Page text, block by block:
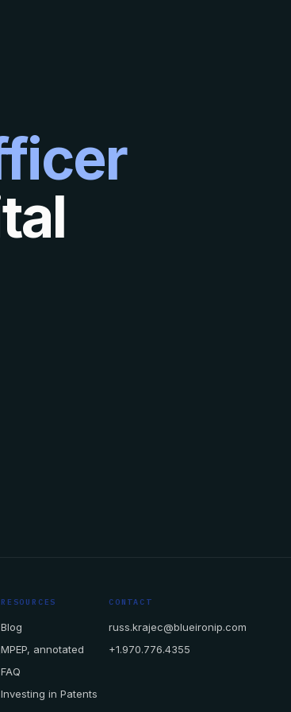
RESOURCES
Blog
MPEP, annotated
FAQ
Investing in Patents
CONTACT
russ.krajec@blueironip.com
+1.970.776.4355